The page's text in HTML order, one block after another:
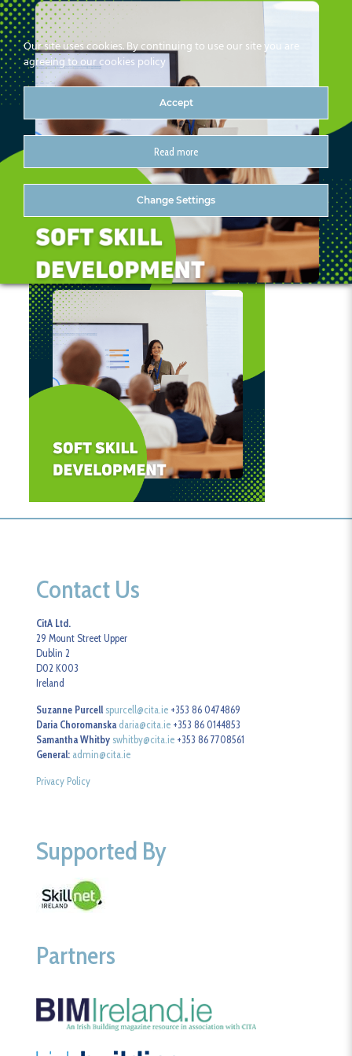
3
Contact Us
CitA Ltd.
29 Mount Street Upper
Dublin 2
D02 K003
Ireland
Suzanne Purcell spurcell@cita.ie +353 86 0474869
Daria Choromanska daria@cita.ie +353 86 0144853
Samantha Whitby swhitby@cita.ie +353 86 7708561
General: admin@cita.ie
Privacy Policy
Supported By
Partners
Our site uses cookies. By continuing to use our site you are
agreeing to our cookies policy
Accept
Read more
Change Settings